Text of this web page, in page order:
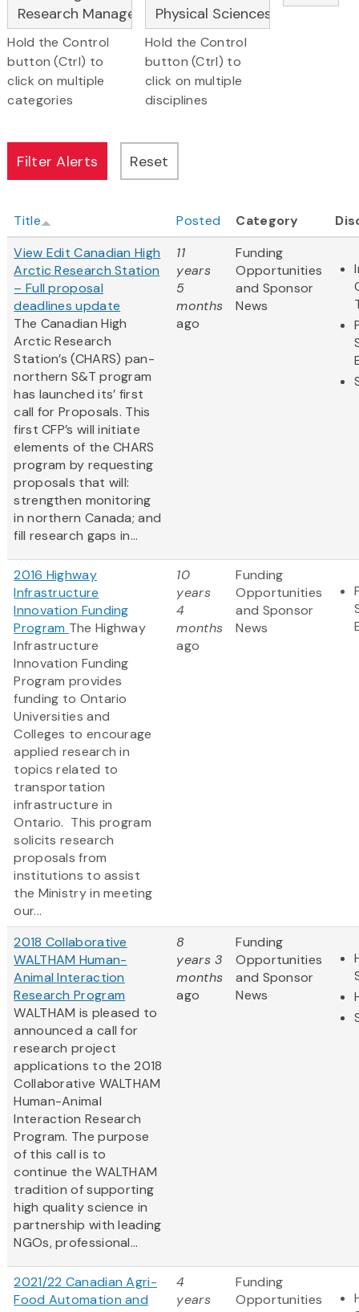
Hold the Control
button (Ctrl) to
click on multiple
categories
Hold the Control
button (Ctrl) to
click on multiple
disciplines
Title Posted Category
View Edit Canadian High
Arctic Research Station
– Full proposal
deadlines update
The Canadian High
Arctic Research
Station’s (CHARS) pan-
northern S&T program
has launched its’ first
call for Proposals. This
first CFP’s will initiate
elements of the CHARS
program by requesting
proposals that will:
strengthen monitoring
in northern Canada; and
fill research gaps in...
11
years
5
months
ago
Funding
Opportunities
and Sponsor
News
2016 Highway
Infrastructure
Innovation Funding
Program The Highway
Infrastructure
Innovation Funding
Program provides
funding to Ontario
Universities and
Colleges to encourage
applied research in
topics related to
transportation
infrastructure in
Ontario. This program
solicits research
proposals from
institutions to assist
the Ministry in meeting
our...
10
years
4
months
ago
Funding
Opportunities
and Sponsor
News
2018 Collaborative
WALTHAM Human-
Animal Interaction
Research Program
WALTHAM is pleased to
announced a call for
research project
applications to the 2018
Collaborative WALTHAM
Human-Animal
Interaction Research
Program. The purpose
of this call is to
continue the WALTHAM
tradition of supporting
high quality science in
partnership with leading
NGOs, professional...
8
years 3
months
ago
Funding
Opportunities
and Sponsor
News
2021/22 Canadian Agri-
Food Automation and
4
years
Funding
Opportunities